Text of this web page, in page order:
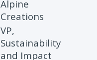
Alpine
Creations
VP,
Sustainability
and Impact